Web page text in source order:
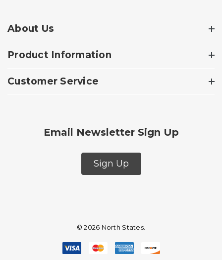
About Us
Product Information
Customer Service
Email Newsletter Sign Up
Sign Up
© 2026 North States.